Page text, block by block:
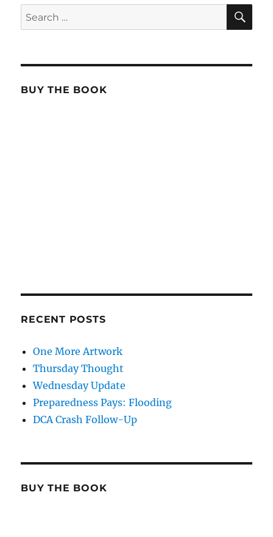
Search
for:
BUY THE BOOK
RECENT POSTS
One More Artwork
Thursday Thought
Wednesday Update
Preparedness Pays: Flooding
DCA Crash Follow-Up
BUY THE BOOK